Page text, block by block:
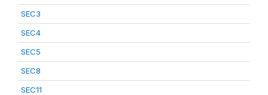
SEC3
SEC4
SEC5
SEC8
SEC11